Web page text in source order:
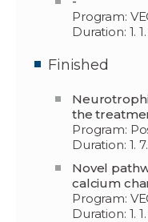
Program:
Duration: 1.
Finished
the
Program:
Duration: 1.
Novel
calcium
Program:
Duration: 1.